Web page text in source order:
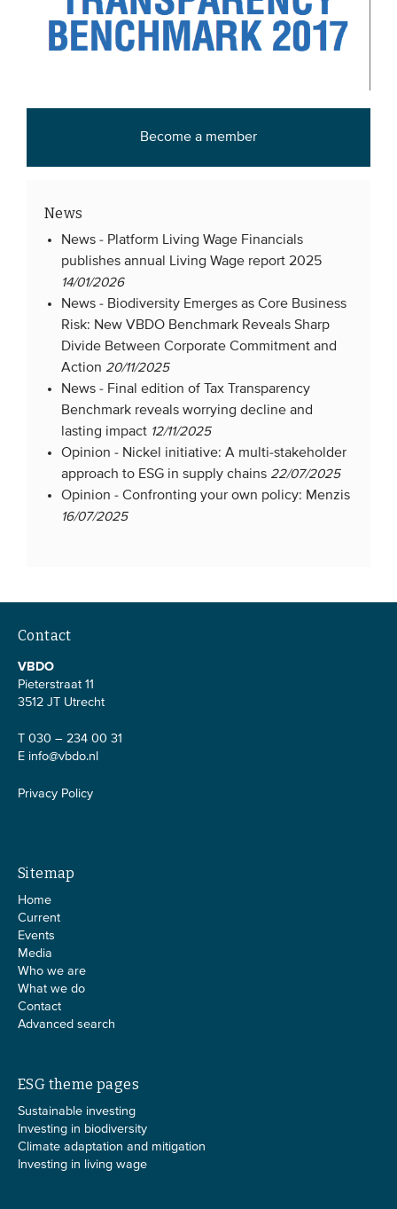
Association
Members
Partners & networks
Benchmarks
ADVANCED SEARCH
Become a member
News
News - Platform Living Wage Financials
publishes annual Living Wage report 2025
14/01/2026
News - Biodiversity Emerges as Core Business
Risk: New VBDO Benchmark Reveals Sharp
Divide Between Corporate Commitment and
Action 20/11/2025
News - Final edition of Tax Transparency
Benchmark reveals worrying decline and
lasting impact 12/11/2025
Opinion - Nickel initiative: A multi-stakeholder
approach to ESG in supply chains 22/07/2025
Opinion -Confronting your own policy: Menzis
16/07/2025
Contact
VBDO
Pieterstraat 11
3512 JT Utrecht
T 030 – 234 00 31
E info@vbdo.nl
Privacy Policy
Sitemap
Home
Current
Events
Media
Who we are
What we do
Contact
Advanced search
ESG theme pages
Sustainable investing
Investing in biodiversity
Climate adaptation and mitigation
Investing in living wage